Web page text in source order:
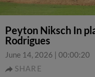
Peyton Niksch In
Rodrigues
June 14, 2026 | 00:00:20
SHARE